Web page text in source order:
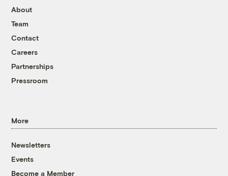
About
Team
Contact
Careers
Partnerships
Pressroom
More
Newsletters
Events
Become a Member